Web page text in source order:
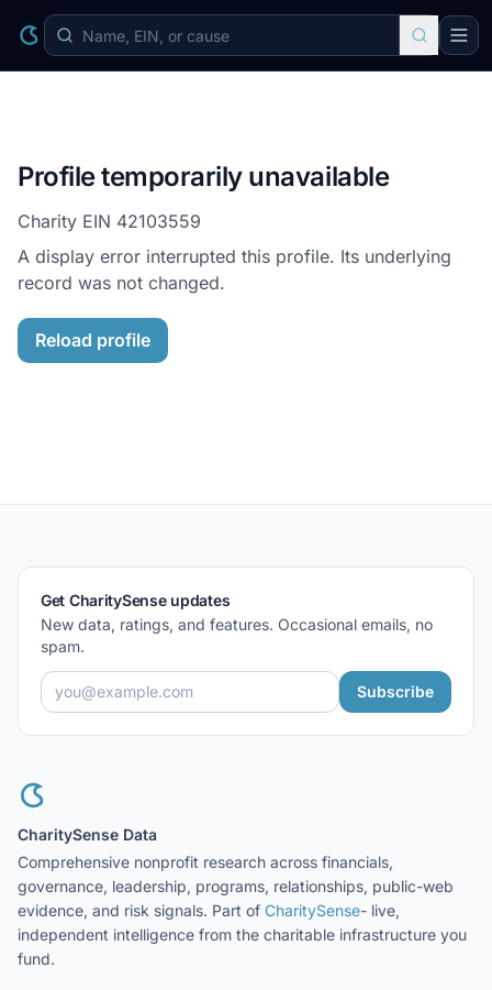
Profile temporarily unavailable
Charity EIN 42103559
A display error interrupted this profile. Its underlying
record was not changed.
Reload profile
Get CharitySense updates
New data, ratings, and features. Occasional emails, no
spam.
Subscribe
CharitySense Data
Comprehensive nonprofit research across financials,
governance, leadership, programs, relationships, public-web
evidence, and risk signals. Part of CharitySense- live,
independent intelligence from the charitable infrastructure you
fund.